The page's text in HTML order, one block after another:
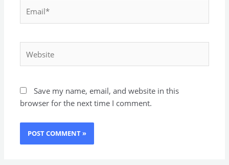
Save my name, email, and website in this
browser for the next time I comment.